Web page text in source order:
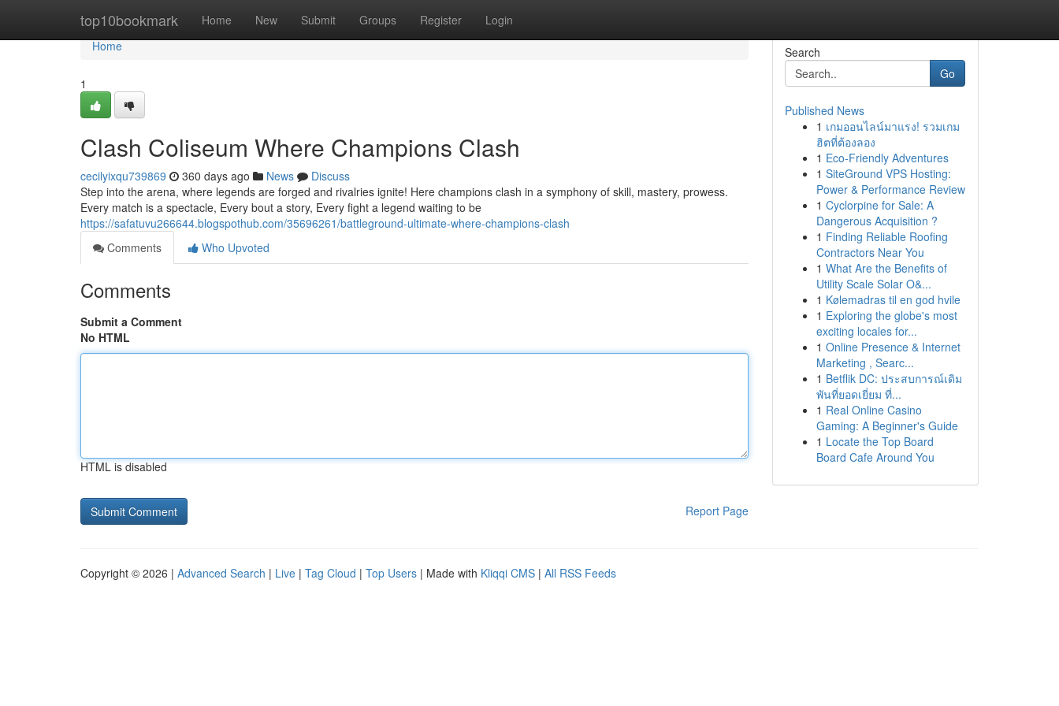
top10bookmark Home New Submit Groups Register Login
Home
Home
1
Clash Coliseum Where Champions Clash
cecilyixqu739869 360 days ago News
Discuss
Step into the arena, where legends are forged and rivalries ignite! Here champions clash in a symphony of skill, mastery, prowess.
Every match is a spectacle, Every bout a story, Every fight a legend waiting to be
https://safatuvu266644.blogspothub.com/35696261/battleground-ultimate-where-champions-clash
Comments
Who Upvoted
Comments
Submit a Comment
No HTML
HTML is disabled
Report Page
Search
Go
Published News
1 เกมออนไลน์มาแรง! รวมเกม
ฮิตที่ต้องลอง
1 Eco-Friendly Adventures
1 SiteGround VPS Hosting:
Power & Performance Review
1 Cyclorpine for Sale: A
Dangerous Acquisition ?
1 Finding Reliable Roofing
Contractors Near You
1 What Are the Benefits of
Utility Scale Solar O&...
1 Kølemadras til en god hvile
1 Exploring the globe's most
exciting locales for...
1 Online Presence & Internet
Marketing , Searc...
1 Betflik DC: ประสบการณ์เดิม
พันที่ยอดเยี่ยม ที่...
1 Real Online Casino
Gaming: A Beginner's Guide
1 Locate the Top Board
Board Cafe Around You
Copyright © 2026 | Advanced Search | Live | Tag Cloud | Top Users | Made with Kliqqi CMS | All RSS Feeds